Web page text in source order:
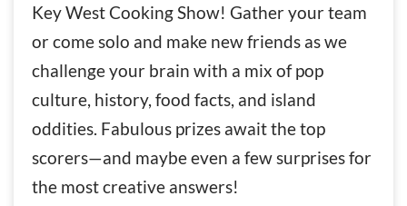
Key West Cooking Show! Gather your team
or come solo and make new friends as we
challenge your brain with a mix of pop
culture, history, food facts, and island
oddities. Fabulous prizes await the top
scorers—and maybe even a few surprises for
the most creative answers!